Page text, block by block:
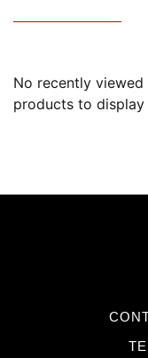
No recently viewed
products to display